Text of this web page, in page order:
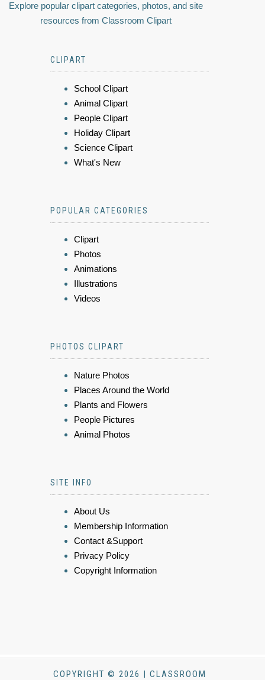
Explore popular clipart categories, photos, and site
resources from Classroom Clipart
CLIPART
School Clipart
Animal Clipart
People Clipart
Holiday Clipart
Science Clipart
What's New
POPULAR CATEGORIES
Clipart
Photos
Animations
Illustrations
Videos
PHOTOS CLIPART
Nature Photos
Places Around the World
Plants and Flowers
People Pictures
Animal Photos
SITE INFO
About Us
Membership Information
Contact &Support
Privacy Policy
Copyright Information
COPYRIGHT © 2026 | CLASSROOM